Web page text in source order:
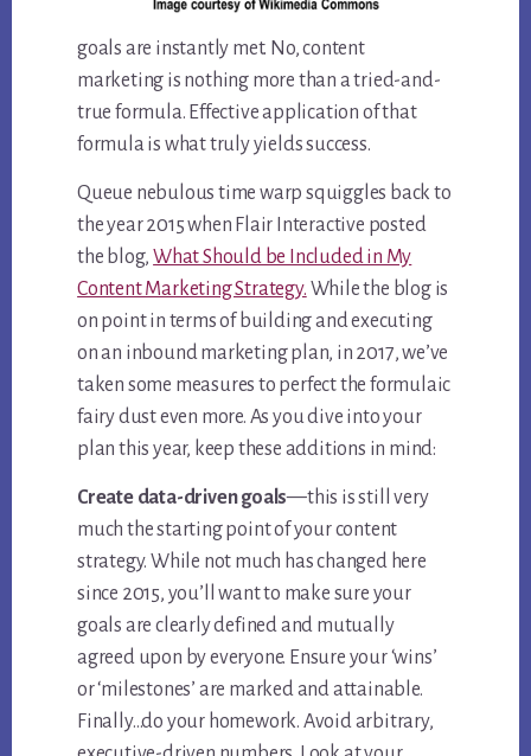
goals are instantly met. No, content
marketing is nothing more than a tried-and-
true formula. Effective application of that
formula is what truly yields success.
Queue nebulous time warp squiggles back to
the year 2015 when Flair Interactive posted
the blog,What Should be Included in My
Content Marketing Strategy. While the blog is
on point in terms of building and executing
on an inbound marketing plan, in 2017, we’ve
taken some measures to perfect the formulaic
fairy dust even more. As you dive into your
plan this year, keep these additions in mind:
Create data-driven goals—this is still very
much the starting point of your content
strategy. While not much has changed here
since 2015, you’ll want to make sure your
goals are clearly defined and mutually
agreed upon by everyone. Ensure your ‘wins’
or ‘milestones’ are marked and attainable.
Finally…do your homework. Avoid arbitrary,